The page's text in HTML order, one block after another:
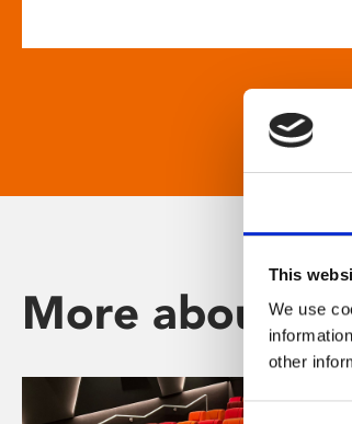
This
We use
other
Consent
More about